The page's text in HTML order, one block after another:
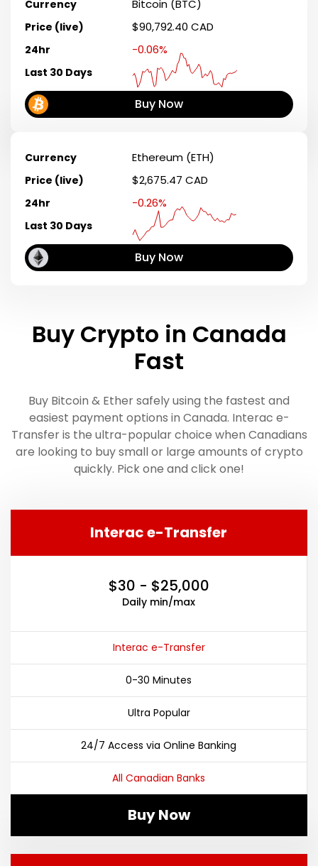
Currency Bitcoin (BTC)
Price (live) $90,792.40 CAD
24hr -0.06%
Last 30 Days
Buy Now
Currency Ethereum (ETH)
Price (live) $2,675.47 CAD
24hr -0.26%
Last 30 Days
Buy Now
Buy Crypto in Canada
Fast
Buy Bitcoin & Ether safely using the fastest and
easiest payment options in Canada. Interac e-
Transfer is the ultra-popular choice when Canadians
are looking to buy small or large amounts of crypto
quickly. Pick one and click one!
Interac e-Transfer
$30 - $25,000
Daily min/max
Interac e-Transfer
0-30 Minutes
Ultra Popular
24/7 Access via Online Banking
All Canadian Banks
Buy Now